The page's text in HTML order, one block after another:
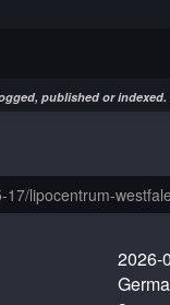
published or
2026-